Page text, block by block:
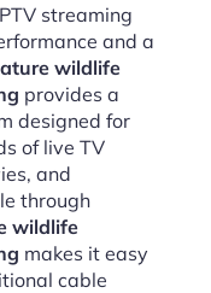
streaming
and a
wildlife
provides a
designed for
of live TV
and
through
wildlife
makes it easy
cable